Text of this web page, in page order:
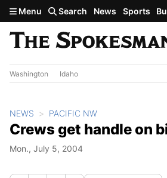
Skip to main content
Menu Search News Sports
Washington Idaho
NEWS PACIFIC NW
Crews get handle on
Mon., July 5, 2004